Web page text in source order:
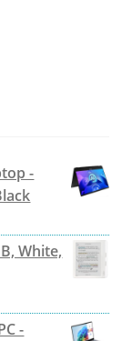
-
White,
-